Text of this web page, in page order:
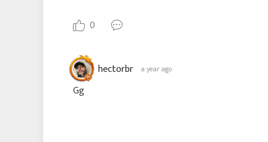
0
hectorbr a year ago
Gg